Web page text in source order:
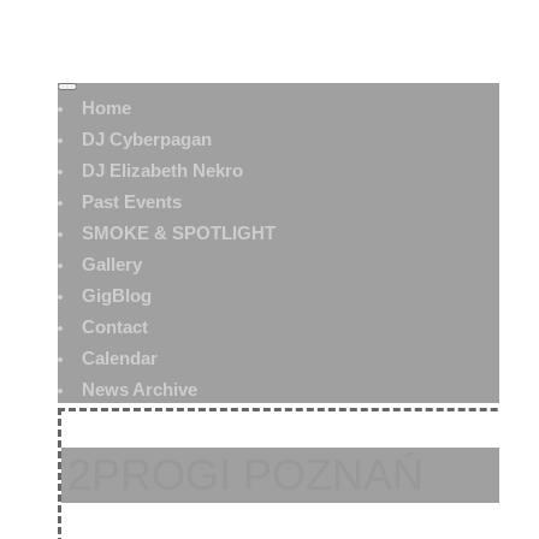
Home
DJ Cyberpagan
DJ Elizabeth Nekro
Past Events
SMOKE & SPOTLIGHT
Gallery
GigBlog
Contact
Calendar
News Archive